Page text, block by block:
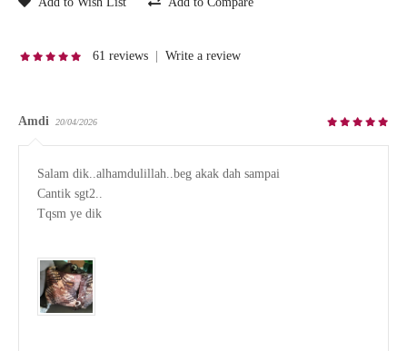
61 reviews | Write a review
Amdi 20/04/2026
Salam dik..alhamdulillah..beg akak dah sampai
Cantik sgt2..
Tqsm ye dik